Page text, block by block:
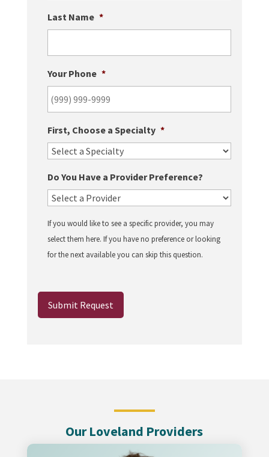
Last Name *
Your Phone *
First, Choose a Specialty *
Do You Have a Provider Preference?
If you would like to see a specific provider, you may
select them here. If you have no preference or looking
for the next available you can skip this question.
Submit Request
Our Loveland Providers